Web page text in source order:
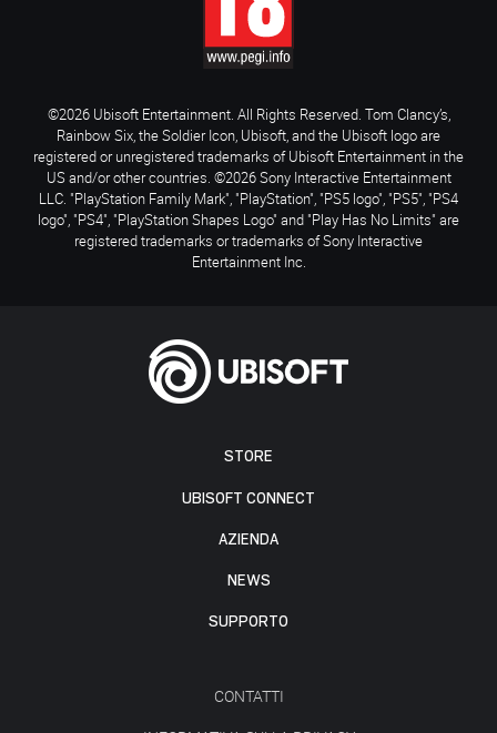
STORE
UBISOFT CONNECT
AZIENDA
NEWS
SUPPORTO
CONTATTI
©2026 Ubisoft Entertainment. All Rights Reserved. Tom Clancy’s,
Rainbow Six, the Soldier Icon, Ubisoft, and the Ubisoft logo are
registered or unregistered trademarks of Ubisoft Entertainment in the
US and/or other countries. ©2026 Sony Interactive Entertainment
LLC. "PlayStation Family Mark", "PlayStation", "PS5 logo", "PS5", "PS4
logo", "PS4", "PlayStation Shapes Logo" and "Play Has No Limits" are
registered trademarks or trademarks of Sony Interactive
Entertainment Inc.